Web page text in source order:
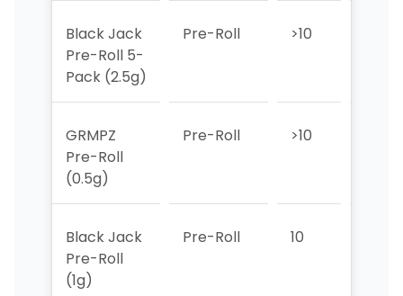
Black Jack
Pre-Roll 5-
Pack (2.5g)
Pre-Roll >10
GRMPZ
Pre-Roll
(0.5g)
Pre-Roll >10
Black Jack
Pre-Roll
(1g)
Pre-Roll 10